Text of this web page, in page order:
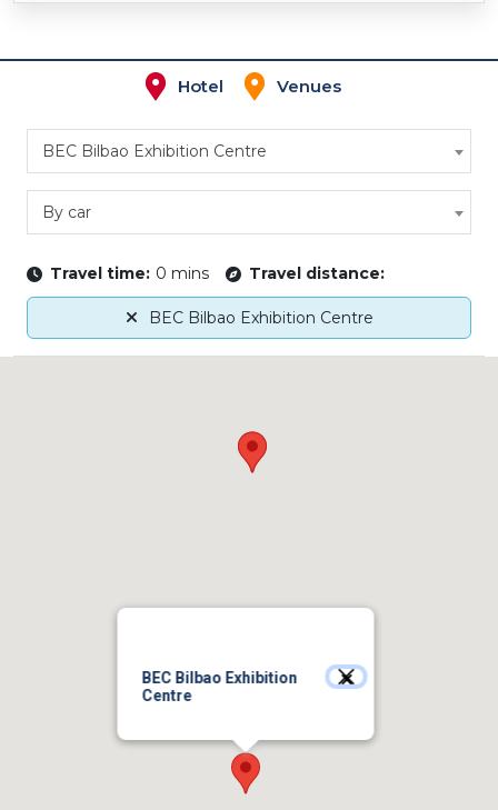
Hotel Venues
BEC Bilbao Exhibition Centre
By car
Travel time: 0 mins Travel distance:
BEC Bilbao Exhibition Centre
BEC Bilbao Exhibition
Centre